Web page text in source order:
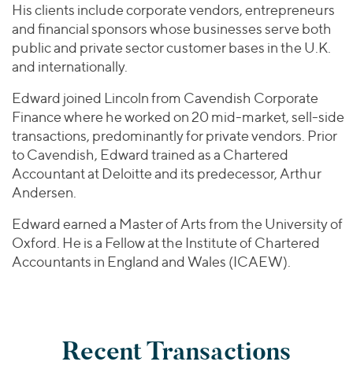
His clients include corporate vendors, entrepreneurs
and financial sponsors whose businesses serve both
public and private sector customer bases in the U.K.
and internationally.
Edward joined Lincoln from Cavendish Corporate
Finance where he worked on 20 mid-market, sell-side
transactions, predominantly for private vendors. Prior
to Cavendish, Edward trained as a Chartered
Accountant at Deloitte and its predecessor, Arthur
Andersen.
Edward earned a Master of Arts from the University of
Oxford. He is a Fellow at the Institute of Chartered
Accountants in England and Wales (ICAEW).
Recent Transactions